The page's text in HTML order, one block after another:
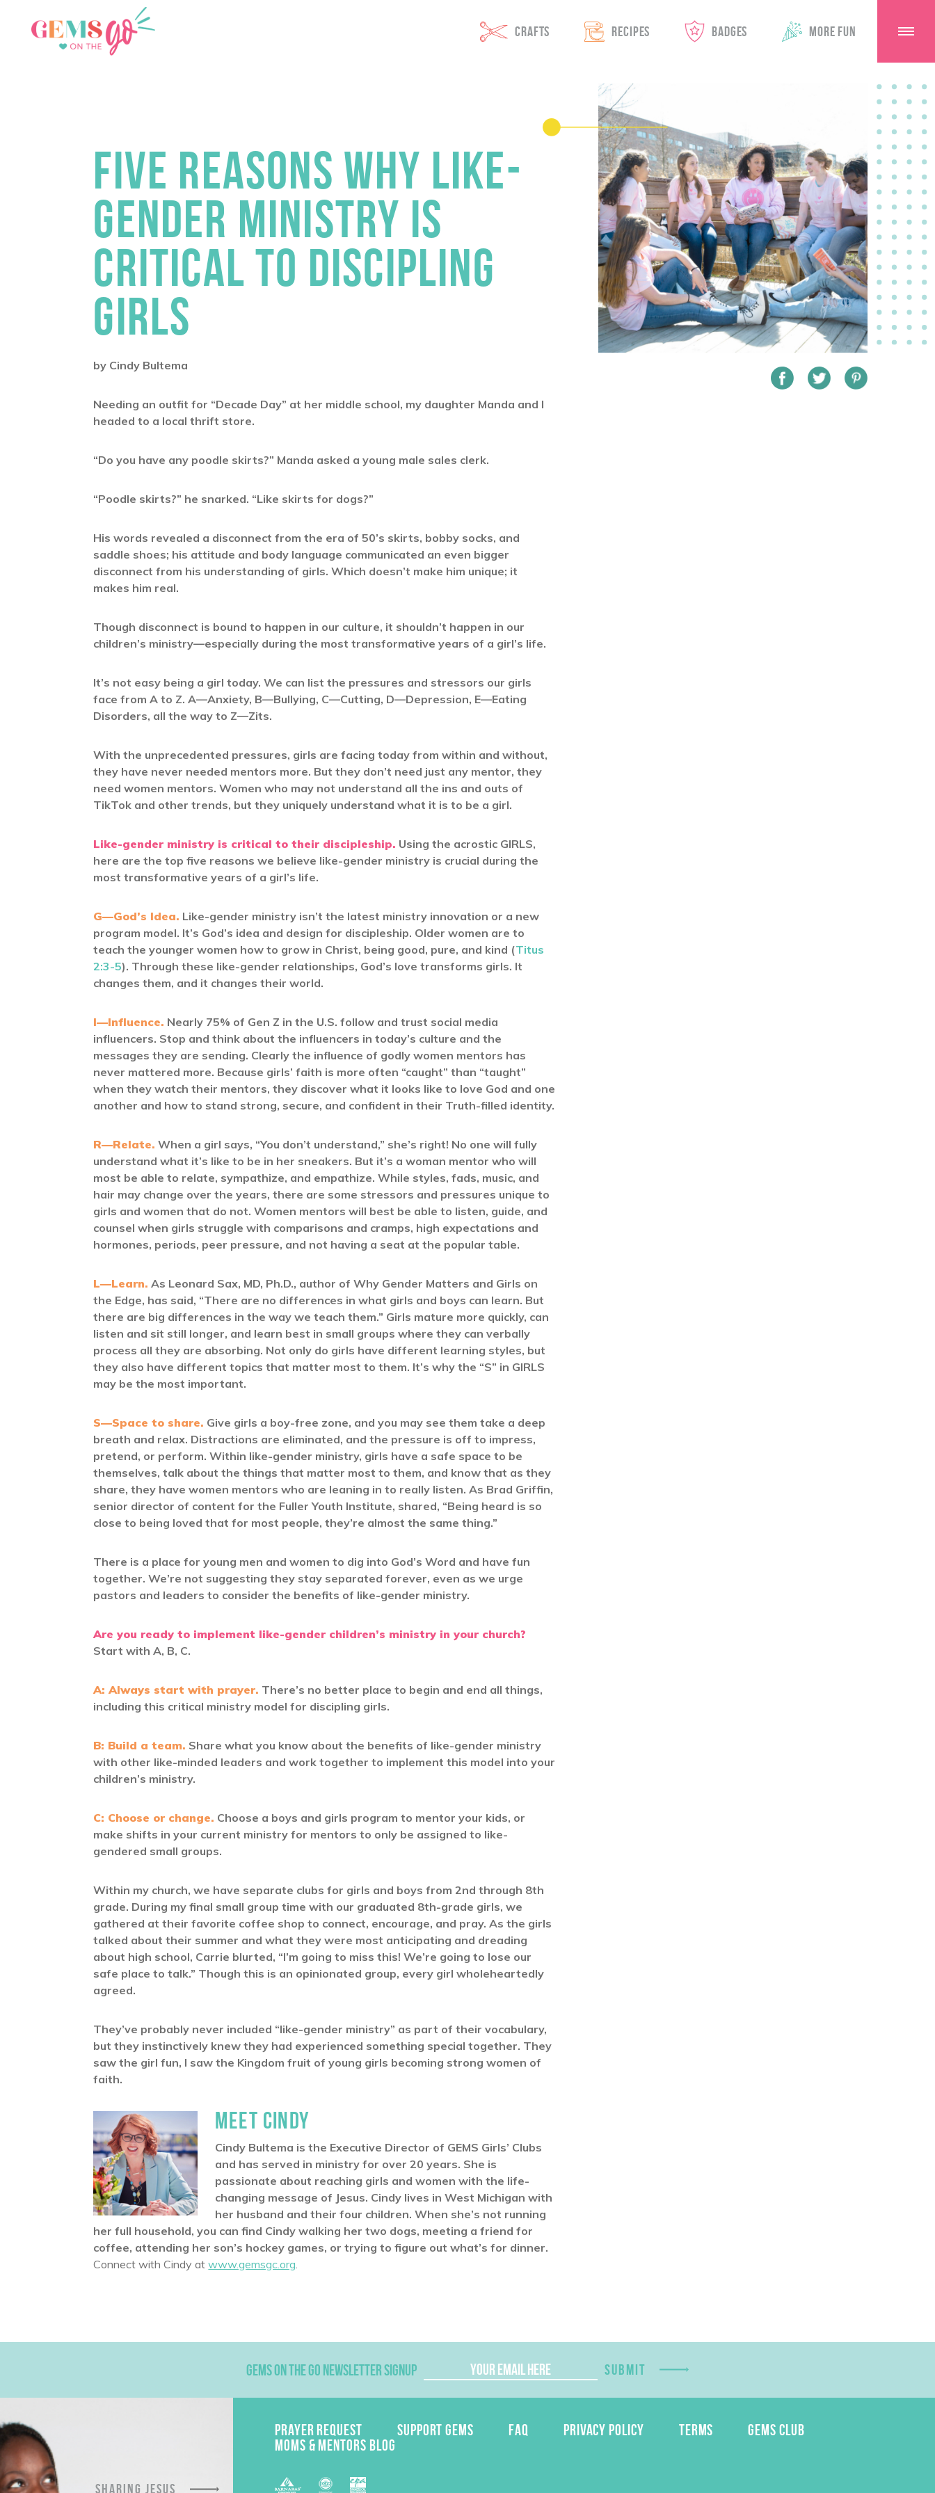
CRAFTS RECIPES BADGES MORE FUN
FIVE REASONS WHY LIKE-
GENDER MINISTRY IS
CRITICAL TO DISCIPLING
GIRLS
by Cindy Bultema
Needing an outfit for “Decade Day” at her middle school, my daughter Manda and I
headed to a local thrift store.
“Do you have any poodle skirts?” Manda asked a young male sales clerk.
“Poodle skirts?” he snarked. “Like skirts for dogs?”
His words revealed a disconnect from the era of 50’s skirts, bobby socks, and
saddle shoes; his attitude and body language communicated an even bigger
disconnect from his understanding of girls. Which doesn’t make him unique; it
makes him real.
Though disconnect is bound to happen in our culture, it shouldn’t happen in our
children’s ministry—especially during the most transformative years of a girl’s life.
It’s not easy being a girl today. We can list the pressures and stressors our girls
face from A to Z. A—Anxiety, B—Bullying, C—Cutting, D—Depression, E—Eating
Disorders, all the way to Z—Zits.
With the unprecedented pressures, girls are facing today from within and without,
they have never needed mentors more. But they don’t need just any mentor, they
need women mentors. Women who may not understand all the ins and outs of
TikTok and other trends, but they uniquely understand what it is to be a girl.
Like-gender ministry is critical to their discipleship. Using the acrostic GIRLS,
here are the top five reasons we believe like-gender ministry is crucial during the
most transformative years of a girl’s life.
G—God’s Idea. Like-gender ministry isn’t the latest ministry innovation or a new
program model. It’s God’s idea and design for discipleship. Older women are to
teach the younger women how to grow in Christ, being good, pure, and kind (Titus
2:3-5). Through these like-gender relationships, God’s love transforms girls. It
changes them, and it changes their world.
I—Influence. Nearly 75% of Gen Z in the U.S. follow and trust social media
influencers. Stop and think about the influencers in today’s culture and the
messages they are sending. Clearly the influence of godly women mentors has
never mattered more. Because girls’ faith is more often “caught” than “taught”
when they watch their mentors, they discover what it looks like to love God and one
another and how to stand strong, secure, and confident in their Truth-filled identity.
R—Relate. When a girl says, “You don’t understand,” she’s right! No one will fully
understand what it’s like to be in her sneakers. But it’s a woman mentor who will
most be able to relate, sympathize, and empathize. While styles, fads, music, and
hair may change over the years, there are some stressors and pressures unique to
girls and women that do not. Women mentors will best be able to listen, guide, and
counsel when girls struggle with comparisons and cramps, high expectations and
hormones, periods, peer pressure, and not having a seat at the popular table.
L—Learn. As Leonard Sax, MD, Ph.D., author of Why Gender Matters and Girls on
the Edge, has said, “There are no differences in what girls and boys can learn. But
there are big differences in the way we teach them.” Girls mature more quickly, can
listen and sit still longer, and learn best in small groups where they can verbally
process all they are absorbing. Not only do girls have different learning styles, but
they also have different topics that matter most to them. It’s why the “S” in GIRLS
may be the most important.
S—Space to share. Give girls a boy-free zone, and you may see them take a deep
breath and relax. Distractions are eliminated, and the pressure is off to impress,
pretend, or perform. Within like-gender ministry, girls have a safe space to be
themselves, talk about the things that matter most to them, and know that as they
share, they have women mentors who are leaning in to really listen. As Brad Griffin,
senior director of content for the Fuller Youth Institute, shared, “Being heard is so
close to being loved that for most people, they’re almost the same thing.”
There is a place for young men and women to dig into God’s Word and have fun
together. We’re not suggesting they stay separated forever, even as we urge
pastors and leaders to consider the benefits of like-gender ministry.
Are you ready to implement like-gender children’s ministry in your church?
Start with A, B, C.
A: Always start with prayer. There’s no better place to begin and end all things,
including this critical ministry model for discipling girls.
B: Build a team. Share what you know about the benefits of like-gender ministry
with other like-minded leaders and work together to implement this model into your
children’s ministry.
C: Choose or change. Choose a boys and girls program to mentor your kids, or
make shifts in your current ministry for mentors to only be assigned to like-
gendered small groups.
Within my church, we have separate clubs for girls and boys from 2nd through 8th
grade. During my final small group time with our graduated 8th-grade girls, we
gathered at their favorite coffee shop to connect, encourage, and pray. As the girls
talked about their summer and what they were most anticipating and dreading
about high school, Carrie blurted, “I’m going to miss this! We’re going to lose our
safe place to talk.” Though this is an opinionated group, every girl wholeheartedly
agreed.
They’ve probably never included “like-gender ministry” as part of their vocabulary,
but they instinctively knew they had experienced something special together. They
saw the girl fun, I saw the Kingdom fruit of young girls becoming strong women of
faith.
MEET CINDY
Cindy Bultema is the Executive Director of GEMS Girls’ Clubs
and has served in ministry for over 20 years. She is
passionate about reaching girls and women with the life-
changing message of Jesus. Cindy lives in West Michigan with
her husband and their four children. When she’s not running
her full household, you can find Cindy walking her two dogs, meeting a friend for
coffee, attending her son’s hockey games, or trying to figure out what’s for dinner.
Connect with Cindy atwww.gemsgc.org
GEMS ON THE GO NEWSLETTER SIGNUP SUBMIT
SHARING JESUS
PRAYER REQUEST SUPPORT GEMS FAQ PRIVACY POLICY TERMS
GEMS CLUB
MOMS & MENTORS BLOG